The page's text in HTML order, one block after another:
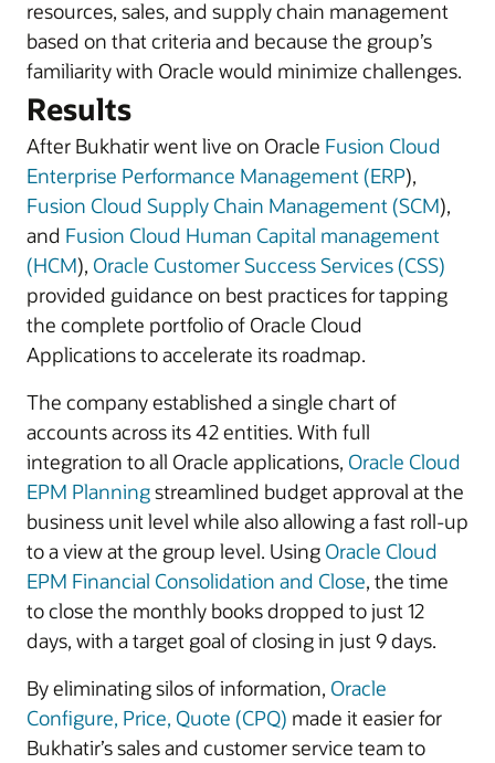
resources, sales, and supply chain management
based on that criteria and because the group’s
familiarity with Oracle would minimize challenges.
Results
After Bukhatir went live on Oracle Fusion Cloud
Enterprise Performance Management (ERP),
Fusion Cloud Supply Chain Management (SCM),
and Fusion Cloud Human Capital management
(HCM), Oracle Customer Success Services (CSS)
provided guidance on best practices for tapping
the complete portfolio of Oracle Cloud
Applications to accelerate its roadmap.
The company established a single chart of
accounts across its 42 entities. With full
integration to all Oracle applications, Oracle Cloud
EPM Planningstreamlined budget approval at the
business unit level while also allowing a fast roll-up
to a view at the group level. Using Oracle Cloud
EPM Financial Consolidation and Close, the time
to close the monthly books dropped to just 12
days, with a target goal of closing in just 9 days.
By eliminating silos of information, Oracle
Configure, Price, Quote (CPQ) made it easier for
Bukhatir’s sales and customer service team to